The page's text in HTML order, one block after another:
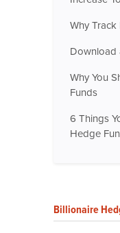
Why
Download
Why You
Funds
6 Things
Hedge
Billionaire